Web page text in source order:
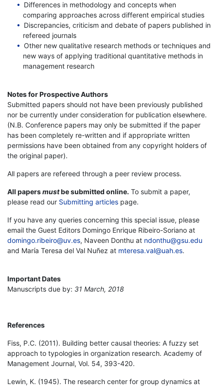
Differences in methodology and concepts when
comparing approaches across different empirical studies
Discrepancies, criticism and debate of papers published in
refereed journals
Other new qualitative research methods or techniques and
new ways of applying traditional quantitative methods in
management research
Notes for Prospective Authors
Submitted papers should not have been previously published
nor be currently under consideration for publication elsewhere.
(N.B. Conference papers may only be submitted if the paper
has been completely re-written and if appropriate written
permissions have been obtained from any copyright holders of
the original paper).
All papers are refereed through a peer review process.
All papersmustbe submitted online. To submit a paper,
please read our Submitting articles page.
If you have any queries concerning this special issue, please
email the Guest Editors Domingo Enrique Ribeiro-Soriano at
domingo.ribeiro@uv.es, Naveen Donthu at ndonthu@gsu.edu
and María Teresa del Val Nuñez at mteresa.val@uah.es.
Important Dates
Manuscripts due by: 31 March, 2018
References
Fiss, P.C. (2011). Building better causal theories: A fuzzy set
approach to typologies in organization research. Academy of
Management Journal, Vol. 54, 393-420.
Lewin, K. (1945). The research center for group dynamics at